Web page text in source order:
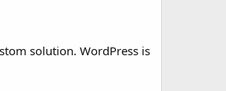
solution. WordPress is